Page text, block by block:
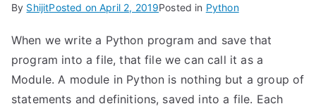
By ShijitPosted onApril 2, 2019Posted in Python
When we write a Python program and save that
program into a file, that file we can call it as a
Module. A module in Python is nothing but a group of
statements and definitions, saved into a file. Each